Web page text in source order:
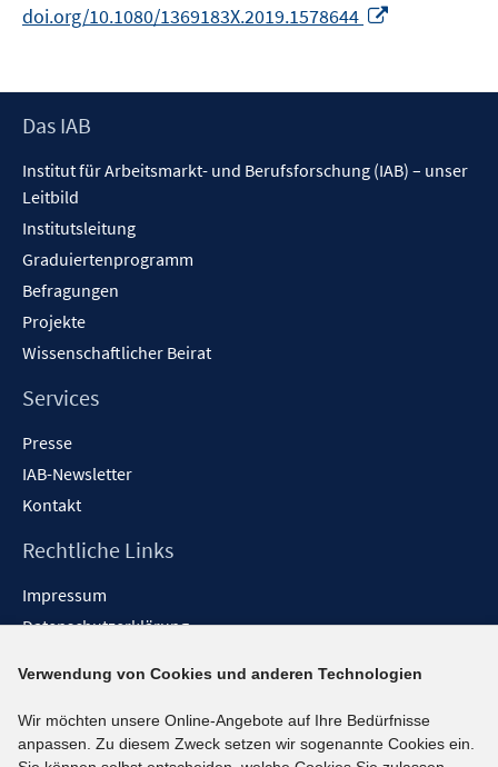
doi.org/10.1080/1369183X.2019.1578644
öffnen
Footer
Das IAB
Institut für Arbeitsmarkt- und Berufsforschung (IAB) – unser
Leitbild
Institutsleitung
Graduiertenprogramm
Befragungen
Projekte
Wissenschaftlicher Beirat
Services
Presse
IAB-Newsletter
Kontakt
Rechtliche Links
Impressum
Datenschutzerklärung
Barrieren melden
Social-Media-Kanäle
Verwendung von Cookies und anderen Technologien
Wir möchten unsere Online-Angebote auf Ihre Bedürfnisse
anpassen. Zu diesem Zweck setzen wir sogenannte Cookies ein.